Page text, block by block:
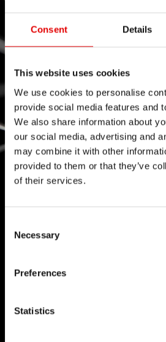
Consent Details
This website uses cookies
We use cookies to personalise
provide social media features and
We also share information about
our social media, advertising and
may combine it with other
provided to them or that they’ve
of their services.
Necessary
Preferences
Statistics
We believe in the art of